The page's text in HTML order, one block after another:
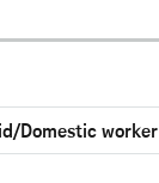
Domestic worker